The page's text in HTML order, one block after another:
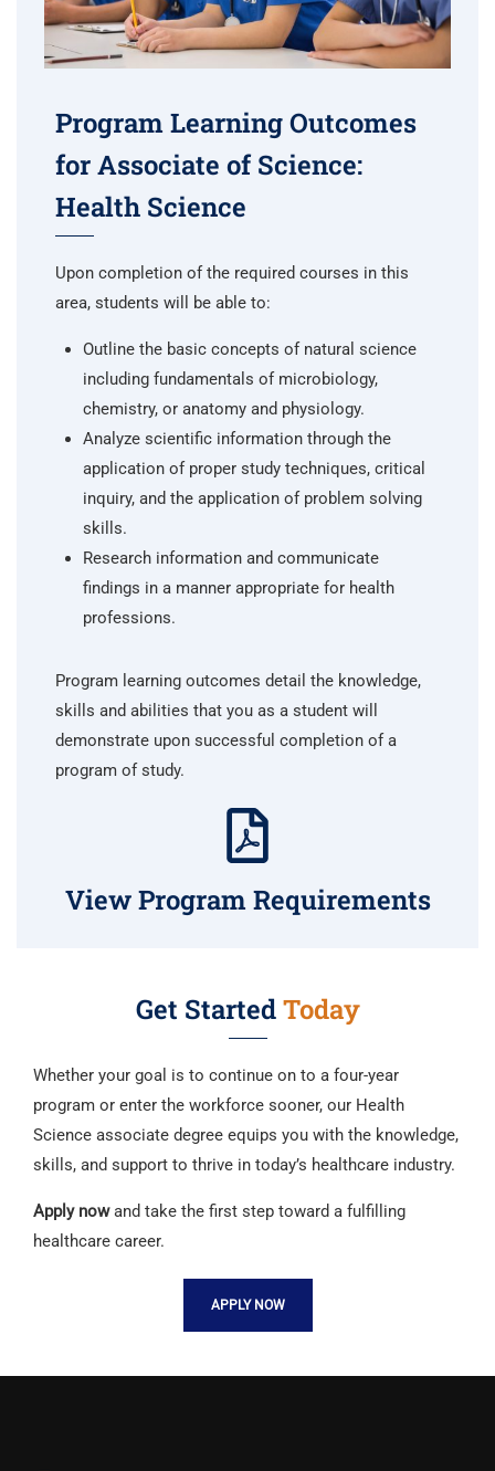
Program Learning Outcomes
for Associate of Science:
Health Science
Upon completion of the required courses in this
area, students will be able to:
Outline the basic concepts of natural science
including fundamentals of microbiology,
chemistry, or anatomy and physiology.
Analyze scientific information through the
application of proper study techniques, critical
inquiry, and the application of problem solving
skills.
Research information and communicate
findings in a manner appropriate for health
professions.
Program learning outcomes detail the knowledge,
skills and abilities that you as a student will
demonstrate upon successful completion of a
program of study.
View Program Requirements
Get StartedToday
Whether your goal is to continue on to a four-year
program or enter the workforce sooner, our Health
Science associate degree equips you with the knowledge,
skills, and support to thrive in today’s healthcare industry.
Apply nowand take the first step toward a fulfilling
healthcare career.
APPLY NOW